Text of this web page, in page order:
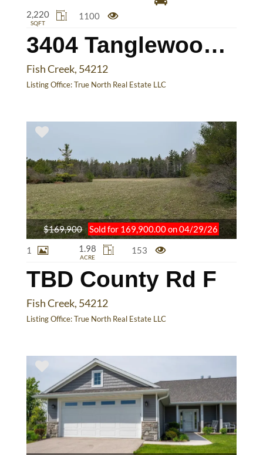
3404 Tanglewood Ln
Fish Creek, 54212
Listing Office:True North Real Estate LLC
2,220
SQFT
1100
TBD County Rd F
Fish Creek, 54212
Listing Office:True North Real Estate LLC
1 1.98
ACRE
153
$169,900 Sold for 169,900.00 on 04/29/26